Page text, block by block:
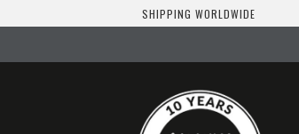
SHIPPING WORLDWIDE